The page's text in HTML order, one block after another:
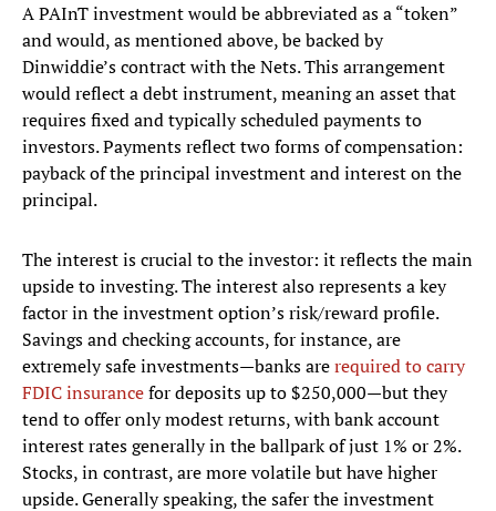
A PAInT investment would be abbreviated as a “token”
and would, as mentioned above, be backed by
Dinwiddie’s contract with the Nets. This arrangement
would reflect a debt instrument, meaning an asset that
requires fixed and typically scheduled payments to
investors. Payments reflect two forms of compensation:
payback of the principal investment and interest on the
principal.
The interest is crucial to the investor: it reflects the main
upside to investing. The interest also represents a key
factor in the investment option’s risk/reward profile.
Savings and checking accounts, for instance, are
extremely safe investments—banks arerequired to carry
FDIC insurancefor deposits up to $250,000—but they
tend to offer only modest returns, with bank account
interest rates generally in the ballpark of just 1% or 2%.
Stocks, in contrast, are more volatile but have higher
upside. Generally speaking, the safer the investment